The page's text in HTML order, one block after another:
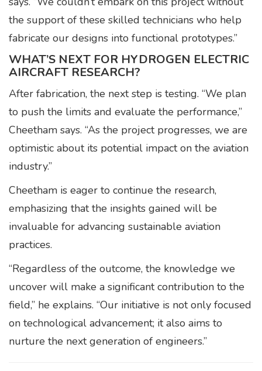
the support of these skilled technicians who help
fabricate our designs into functional prototypes.”
WHAT’S NEXT FOR HYDROGEN ELECTRIC
AIRCRAFT RESEARCH?
After fabrication, the next step is testing. “We plan
to push the limits and evaluate the performance,”
Cheetham says. “As the project progresses, we are
optimistic about its potential impact on the aviation
industry.”
Cheetham is eager to continue the research,
emphasizing that the insights gained will be
invaluable for advancing sustainable aviation
practices.
“Regardless of the outcome, the knowledge we
uncover will make a significant contribution to the
field,” he explains. “Our initiative is not only focused
on technological advancement; it also aims to
nurture the next generation of engineers.”